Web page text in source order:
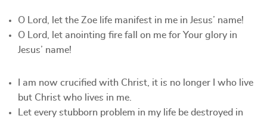
O Lord, let the Zoe life manifest in me in Jesus’ name!
O Lord, let anointing fire fall on me for Your glory in
Jesus’ name!
I am now crucified with Christ, it is no longer I who live
but Christ who lives in me.
Let every stubborn problem in my life be destroyed in